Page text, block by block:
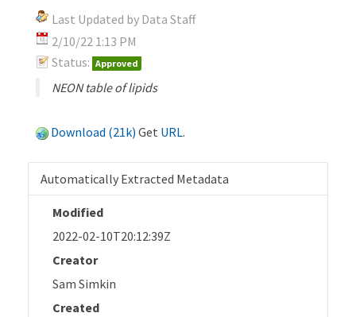
Last Updated by Data Staff
2/10/22 1:13 PM
Status: Approved
NEON table of lipids
Download (21k) Get URL.
Automatically Extracted Metadata
Modified
2022-02-10T20:12:39Z
Creator
Sam Simkin
Created